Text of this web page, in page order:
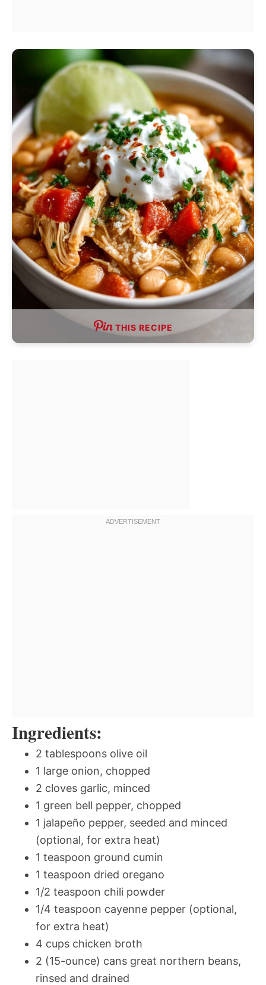
THIS RECIPE
Ingredients:
2 tablespoons olive oil
1 large onion, chopped
2 cloves garlic, minced
1 green bell pepper, chopped
1 jalapeño pepper, seeded and minced
(optional, for extra heat)
1 teaspoon ground cumin
1 teaspoon dried oregano
1/2 teaspoon chili powder
1/4 teaspoon cayenne pepper (optional,
for extra heat)
4 cups chicken broth
2 (15-ounce) cans great northern beans,
rinsed and drained